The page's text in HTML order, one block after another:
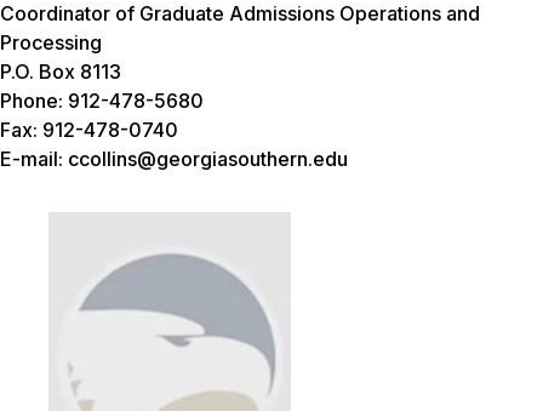
Coordinator of Graduate Admissions Operations and
Processing
P.O. Box 8113
Phone: 912-478-5680
Fax: 912-478-0740
E-mail: ccollins@georgiasouthern.edu